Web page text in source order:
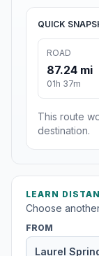
QUICK
ROAD
87.24 mi
01h 37m
This route
destination.
LEARN
Choose
FROM